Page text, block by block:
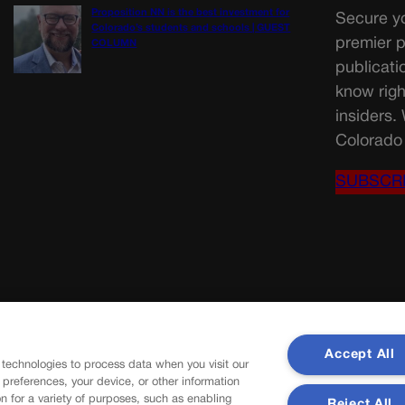
Proposition NN is the best investment for
Colorado’s students and schools | GUEST
COLUMN
Secure
premier
know
insiders.
to process data when you visit our
your device, or other information
for a variety of purposes, such as enabling
Accept All